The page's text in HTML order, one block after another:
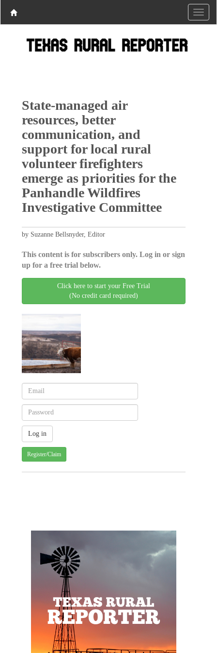
State-managed air
resources, better
communication, and
support for local rural
volunteer firefighters
emerge as priorities for the
Panhandle Wildfires
Investigative Committee
by Suzanne Bellsnyder, Editor
This content is for subscribers only. Log in or sign
up for a free trial below.
Click here to start your Free Trial
(No credit card required)
Register/Claim